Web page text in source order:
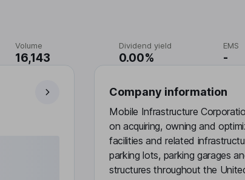
Volume
16,143
Dividend yield
0.00%
EMS
-
Company information
Mobile Infrastructure
on acquiring, owning and
facilities and related
parking lots, parking garages
structures throughout the